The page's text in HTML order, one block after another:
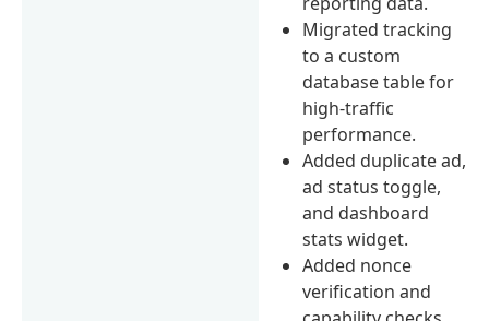
Migrated tracking
to a custom
database table for
high-traffic
performance.
Added duplicate ad,
ad status toggle,
and dashboard
stats widget.
Added nonce
verification and